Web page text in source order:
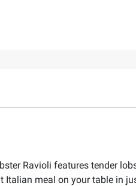
Ravioli features tender
Italian meal on your table in